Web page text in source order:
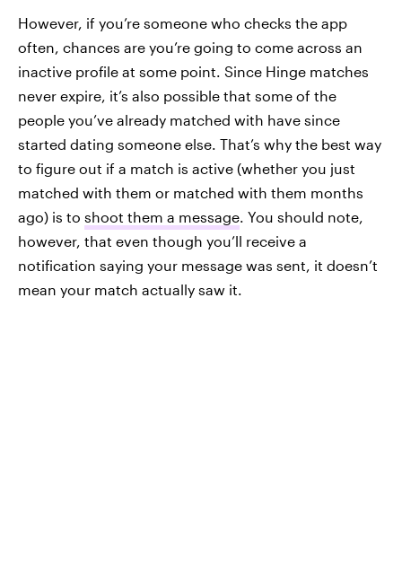
However, if you’re someone who checks the app
often, chances are you’re going to come across an
inactive profile at some point. Since Hinge matches
never expire, it’s also possible that some of the
people you’ve already matched with have since
started dating someone else. That’s why the best way
to figure out if a match is active (whether you just
matched with them or matched with them months
ago) is to shoot them a message. You should note,
however, that even though you’ll receive a
notification saying your message was sent, it doesn’t
mean your match actually saw it.